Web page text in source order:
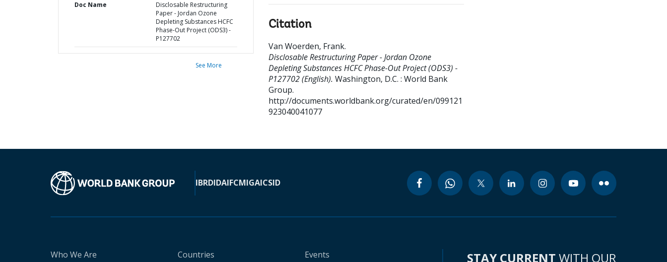
Doc Name
Disclosable Restructuring
Paper - Jordan Ozone
Depleting Substances HCFC
Phase-Out Project (ODS3) -
P127702
See More
Citation
Van Woerden, Frank.
Disclosable Restructuring Paper - Jordan Ozone
Depleting Substances HCFC Phase-Out Project (ODS3) -
P127702 (English). Washington, D.C. : World Bank
Group.
http://documents.worldbank.org/curated/en/099121
923040041077
IBRDIDAIFCMIGAICSID
Who We Are Countries Events STAY CURRENT WITH OUR